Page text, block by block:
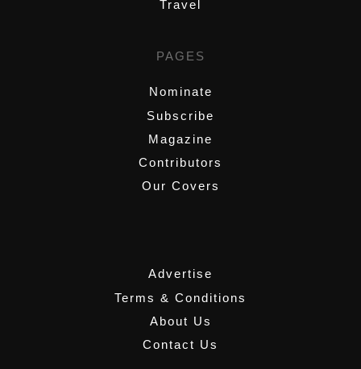
Travel
PAGES
Nominate
Subscribe
Magazine
Contributors
Our Covers
Advertise
Terms & Conditions
About Us
Contact Us